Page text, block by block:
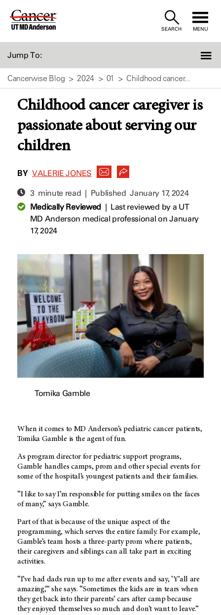
Skip
SEARCH MENU
Jump To:
Cancerwise Blog 2024 01 Childhood cancer...
Childhood cancer caregiver is
passionate about serving our
children
BY VALERIE JONES
3 minute read | PublishedJanuary 17, 2024
Medically Reviewed| Last reviewed by a UT
MD Anderson medical professional on January
17, 2024
Tomika Gamble
When it comes to MD Anderson’s pediatric cancer patients,
Tomika Gamble is the agent of fun.
As program director for pediatric support programs,
Gamble handles camps, prom and other special events for
some of the hospital’s youngest patients and their families.
“I like to say I’m responsible for putting smiles on the faces
of many,” says Gamble.
Part of that is because of the unique aspect of the
programming, which serves the entire family. For example,
Gamble’s team hosts a three-party prom where patients,
their caregivers and siblings can all take part in exciting
activities.
“I’ve had dads run up to me after events and say, ‘Y’all are
amazing,’” she says. “Sometimes the kids are in tears when
they get back into their parents’ cars after camp because
they enjoyed themselves so much and don’t want to leave.”